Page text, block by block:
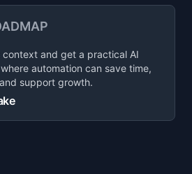
context and get a practical AI
automation can save time,
support growth.